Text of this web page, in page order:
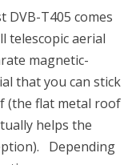
DVB-T405 comes
telescopic aerial
magnetic-
that you can stick
(the flat metal roof
helps the
Depending